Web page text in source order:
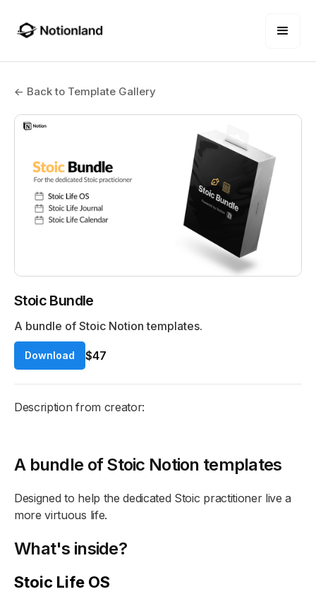
← Back to Template Gallery
Stoic Bundle
A bundle of Stoic Notion templates.
Download $47
Description from creator:
A bundle of Stoic Notion templates
Designed to help the dedicated Stoic practitioner live a
more virtuous life.
What's inside?
Stoic Life OS